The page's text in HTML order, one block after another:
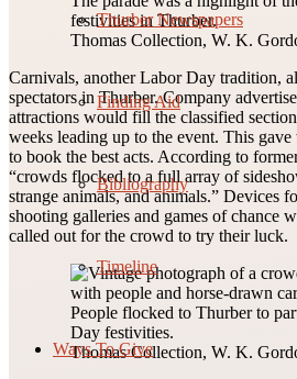
Thurber Newspapers
Finding Aid
Bibliography
Timeline
Ways To Give
festivities in Thurber.
Thomas Collection, W. K.
Carnivals, another Labor Day tradition,
spectators in Thurber. Company
attractions would fill the classified
weeks leading up to the event. This
to book the best acts. According to
“crowds flocked to a full array of
strange animals, and animals.” Devices
shooting galleries and games of chance
called out for the crowd to try their luck.
People flocked to Thurber to
Day festivities.
Thomas Collection, W. K.